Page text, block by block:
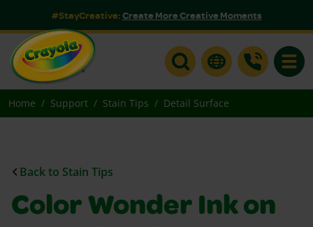
#StayCreative:Create More Creative Moments
Home Support Stain Tips Detail Surface
Back to Stain Tips
Color Wonder Ink on